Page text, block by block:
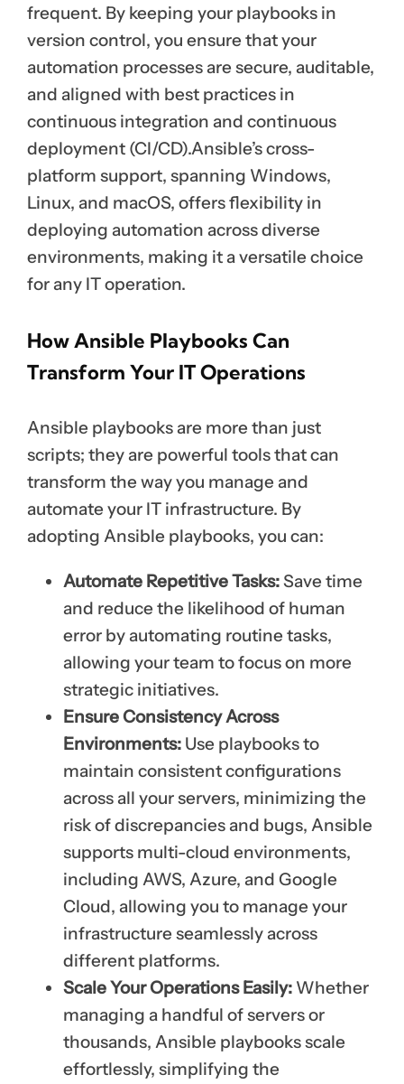
frequent. By keeping your playbooks in
version control, you ensure that your
automation processes are secure, auditable,
and aligned with best practices in
continuous integration and continuous
deployment (CI/CD).Ansible’s cross-
platform support, spanning Windows,
Linux, and macOS, offers flexibility in
deploying automation across diverse
environments, making it a versatile choice
for any IT operation.
How Ansible Playbooks Can
Transform Your IT Operations
Ansible playbooks are more than just
scripts; they are powerful tools that can
transform the way you manage and
automate your IT infrastructure. By
adopting Ansible playbooks, you can:
Automate Repetitive Tasks:Save time
and reduce the likelihood of human
error by automating routine tasks,
allowing your team to focus on more
strategic initiatives.
Ensure Consistency Across
Environments: Use playbooks to
maintain consistent configurations
across all your servers, minimizing the
risk of discrepancies and bugs, Ansible
supports multi-cloud environments,
including AWS, Azure, and Google
Cloud, allowing you to manage your
infrastructure seamlessly across
different platforms.
Scale Your Operations Easily: Whether
managing a handful of servers or
thousands, Ansible playbooks scale
effortlessly, simplifying the